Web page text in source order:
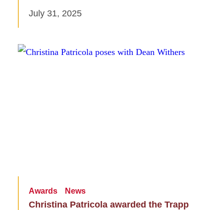
July 31, 2025
Awards News
Christina Patricola awarded the Trapp